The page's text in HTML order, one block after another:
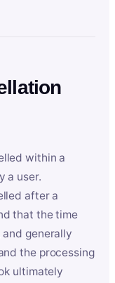
within a
a user.
after a
that the time
generally
the processing
ultimately